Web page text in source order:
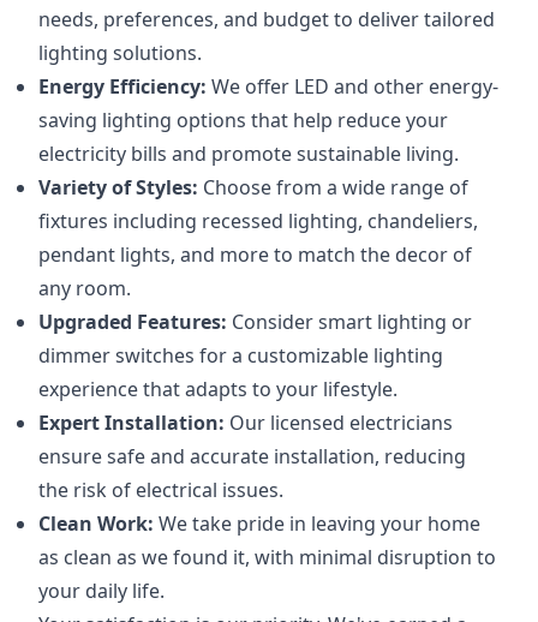
needs, preferences, and budget to deliver tailored
lighting solutions.
Energy Efficiency: We offer LED and other energy-
saving lighting options that help reduce your
electricity bills and promote sustainable living.
Variety of Styles: Choose from a wide range of
fixtures including recessed lighting, chandeliers,
pendant lights, and more to match the decor of
any room.
Upgraded Features: Consider smart lighting or
dimmer switches for a customizable lighting
experience that adapts to your lifestyle.
Expert Installation: Our licensed electricians
ensure safe and accurate installation, reducing
the risk of electrical issues.
Clean Work: We take pride in leaving your home
as clean as we found it, with minimal disruption to
your daily life.